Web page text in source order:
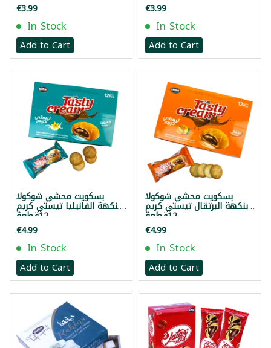
€3.99
In Stock
Add to Cart
€3.99
In Stock
Add to Cart
بسكويت محشي شوكولا
بنكهة الفانيليا تيستي كريم
12قطعة
€4.99
In Stock
Add to Cart
بسكويت محشي شوكولا
بنكهة البرتقال تيستي كريم
12قطعة
€4.99
In Stock
Add to Cart